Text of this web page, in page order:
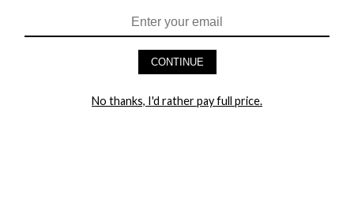
HEY BABES! SIGNUP TO OUR EXCLUSIVE E-MAIL LIST
CONTINUE
No thanks, I'd rather pay full price.